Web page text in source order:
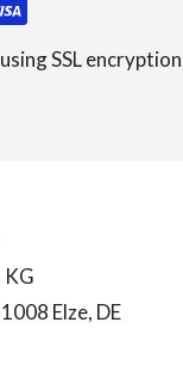
SSL
KG
Elze, DE